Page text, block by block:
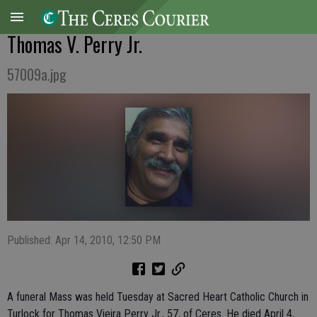
Thomas V. Perry Jr.
57009a.jpg
Published: Apr 14, 2010, 12:50 PM
A funeral Mass was held Tuesday at Sacred Heart Catholic Church in
Turlock for Thomas Vieira Perry Jr., 57, of Ceres. He died April 4,